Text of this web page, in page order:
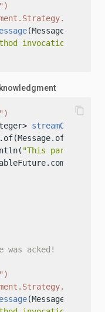
(Message<String>
invocation!"
"This particular
was acked!
(Message<String>
content_copy